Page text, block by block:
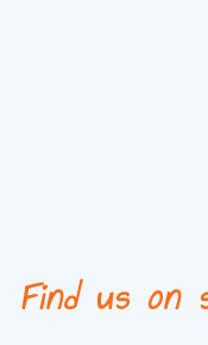
Find us on